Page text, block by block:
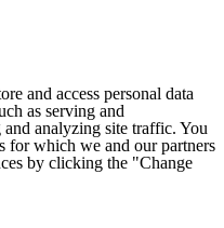
and access personal data
as serving and
analyzing site traffic. You
for which we and our partners
by clicking the "Change